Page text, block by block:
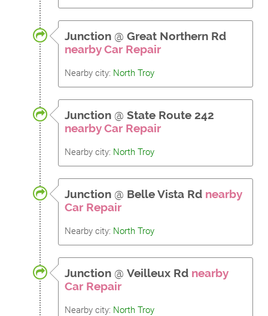
Junction @ Great Northern Rd
nearby Car Repair
Nearby city: North Troy
Junction @ State Route 242
nearby Car Repair
Nearby city: North Troy
Junction @ Belle Vista Rd nearby
Car Repair
Nearby city: North Troy
Junction @ Veilleux Rd nearby
Car Repair
Nearby city: North Troy